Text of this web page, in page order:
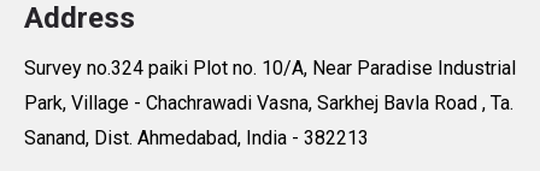
Address
Survey no.324 paiki Plot no. 10/A, Near Paradise Industrial
Park, Village - Chachrawadi Vasna, Sarkhej Bavla Road , Ta.
Sanand, Dist. Ahmedabad, India - 382213